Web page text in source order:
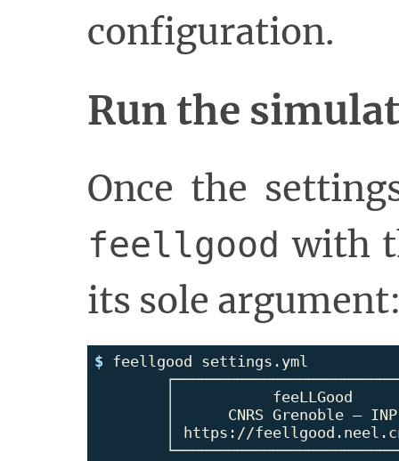
configuration.
Run the
Once the
feellgood with
its sole
$ feellgood settings.yml